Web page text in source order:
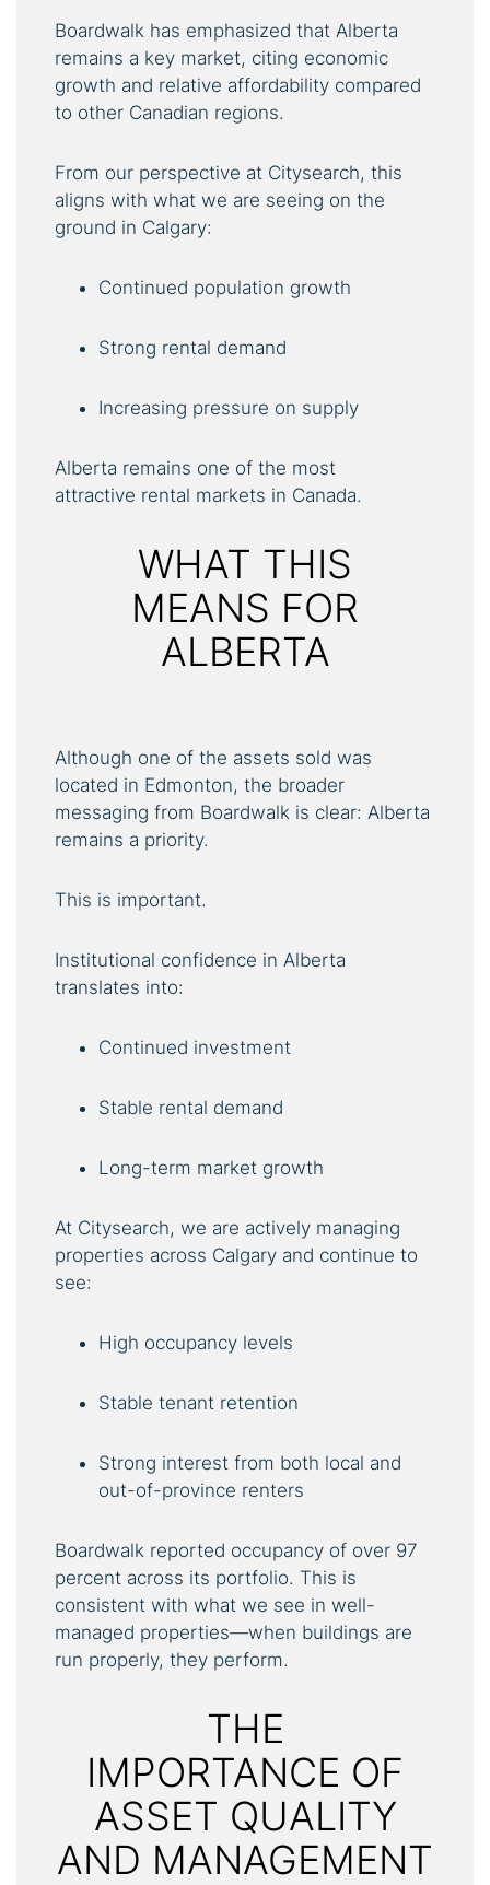
Boardwalk has emphasized that Alberta
remains a key market, citing economic
growth and relative affordability compared
to other Canadian regions.
From our perspective at Citysearch, this
aligns with what we are seeing on the
ground in Calgary:
Continued population growth
Strong rental demand
Increasing pressure on supply
Alberta remains one of the most
attractive rental markets in Canada.
WHAT THIS
MEANS FOR
ALBERTA
Although one of the assets sold was
located in Edmonton, the broader
messaging from Boardwalk is clear: Alberta
remains a priority.
This is important.
Institutional confidence in Alberta
translates into:
Continued investment
Stable rental demand
Long-term market growth
At Citysearch, we are actively managing
properties across Calgary and continue to
see:
High occupancy levels
Stable tenant retention
Strong interest from both local and
out-of-province renters
Boardwalk reported occupancy of over 97
percent across its portfolio. This is
consistent with what we see in well-
managed properties—when buildings are
run properly, they perform.
THE
IMPORTANCE OF
ASSET QUALITY
AND MANAGEMENT